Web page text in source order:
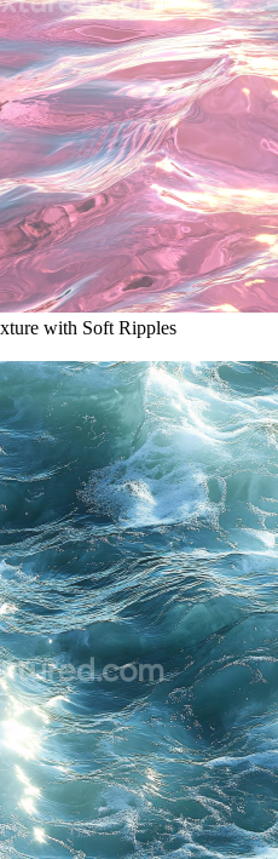
with Soft Ripples